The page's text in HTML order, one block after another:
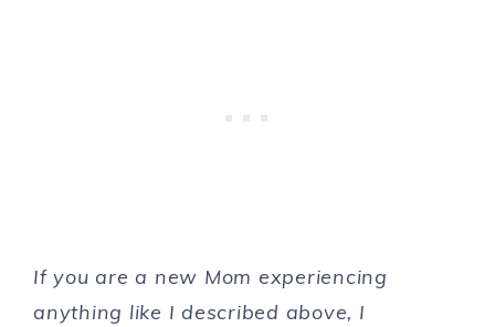
If you are a new Mom experiencing
anything like I described above, I